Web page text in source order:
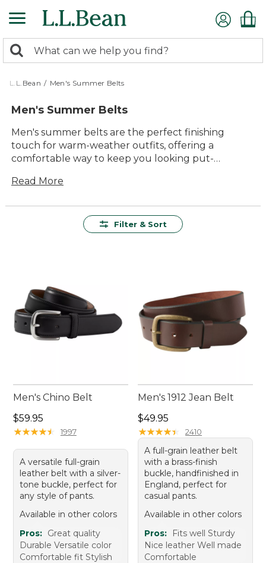
to
content
search
returned.
Search:
L.L.Bean / Men's Summer Belts
Men's Summer Belts
Men's summer belts are the perfect finishing
touch for warm-weather outfits, offering a
comfortable way to keep you looking put-
lake. With a range of versatile styles and colors,
you’re heading out for a weekend adventure or
Read More
Filter & Sort
Men's Chino Belt
Price: $59.95
$59.95
★★★★★
★★★★★ 1997
A versatile full-grain
leather belt with a silver-
tone buckle, perfect for
any style of pants.
Available in other colors
Pros: Great quality
Durable Versatile color
Comfortable fit Stylish
Men's 1912 Jean Belt
Price: $49.95
$49.95
★★★★★
★★★★★ 2410
A full-grain leather belt
with a brass-finish
buckle, handfinished in
England, perfect for
casual pants.
Available in other colors
Pros:
Fits well Sturdy
Nice leather Well made
Comfortable